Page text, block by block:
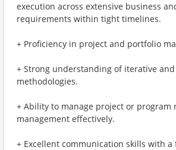
execution across extensive business
requirements within tight timelines.
+ Proficiency in project and portfolio
+ Strong understanding of iterative
methodologies.
+ Ability to manage project or program
management effectively.
+ Excellent communication skills with a